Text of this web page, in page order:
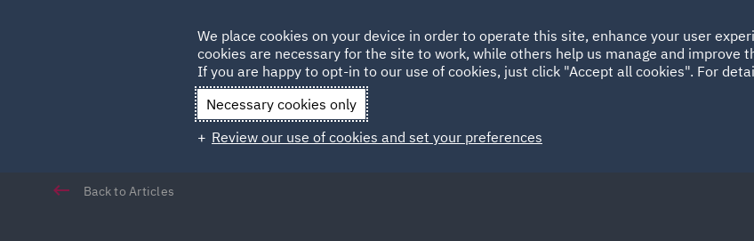
HOME ABOUT
Qatar Spain UAE
Back to Articles
We place cookies on your device in order to operate this site, enhance your user
cookies are necessary for the site to work, while others help us manage and improve
If you are happy to opt-in to our use of cookies, just click "Accept all cookies". For
Necessary cookies only
Review our use of cookies and set your preferences